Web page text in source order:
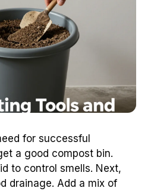
for successful
a good compost bin.
to control smells. Next,
drainage. Add a mix of